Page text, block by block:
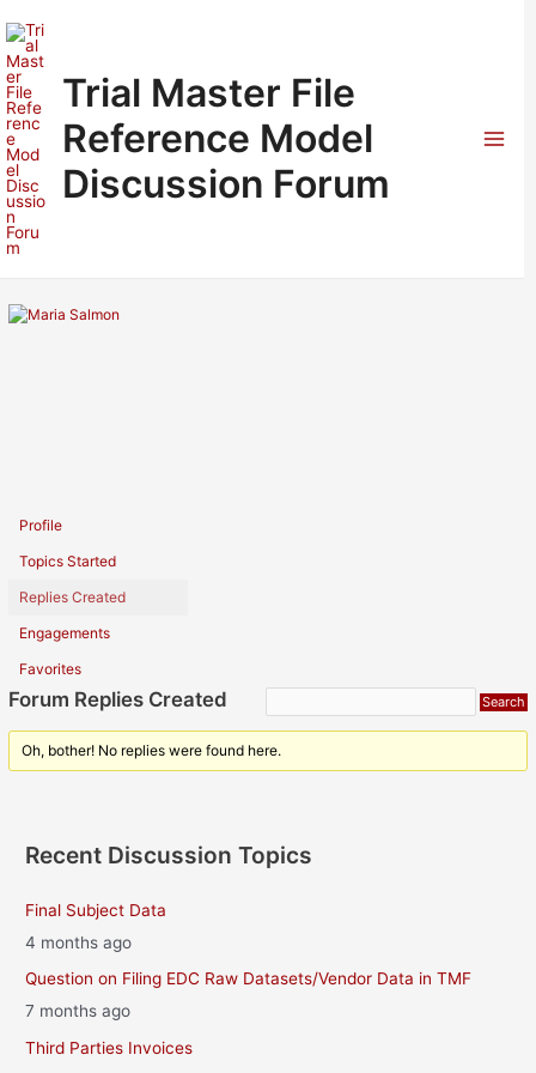
to
content
Trial Master File
Reference Model
Discussion Forum
Profile
Topics Started
Replies Created
Engagements
Favorites
Forum Replies Created
Oh, bother! No replies were found here.
Recent Discussion Topics
Final Subject Data
4 months ago
Question on Filing EDC Raw Datasets/Vendor Data in TMF
7 months ago
Third Parties Invoices